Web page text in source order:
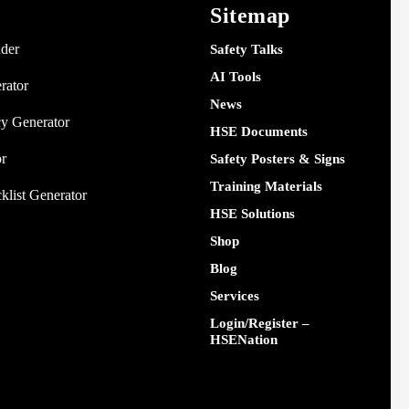
Generator
Generator
Sitemap
Safety Talks
AI Tools
News
HSE Documents
Safety Posters & Signs
Training Materials
HSE Solutions
Shop
Blog
Services
Login/Register –
HSENation